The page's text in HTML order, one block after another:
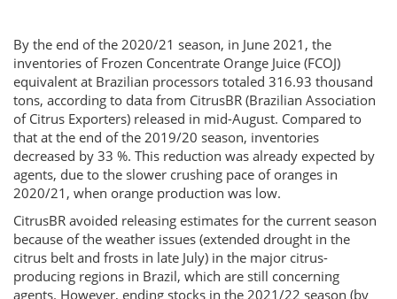
By the end of the 2020/21 season, in June 2021, the
inventories of Frozen Concentrate Orange Juice (FCOJ)
equivalent at Brazilian processors totaled 316.93 thousand
tons, according to data from CitrusBR (Brazilian Association
of Citrus Exporters) released in mid-August. Compared to
that at the end of the 2019/20 season, inventories
decreased by 33 %. This reduction was already expected by
agents, due to the slower crushing pace of oranges in
2020/21, when orange production was low.
CitrusBR avoided releasing estimates for the current season
because of the weather issues (extended drought in the
citrus belt and frosts in late July) in the major citrus-
producing regions in Brazil, which are still concerning
agents. However, ending stocks in the 2021/22 season (by